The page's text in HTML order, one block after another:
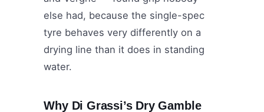
else had, because the single-spec
tyre behaves very differently on a
drying line than it does in standing
water.
Why Di Grassi’s Dry Gamble